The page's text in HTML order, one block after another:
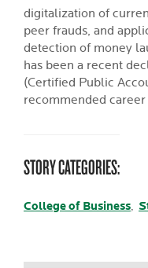
digitalization of
peer frauds, and
detection of money
has been a recent
(Certified Public
recommended
STORY CATEGORIES:
College of Business